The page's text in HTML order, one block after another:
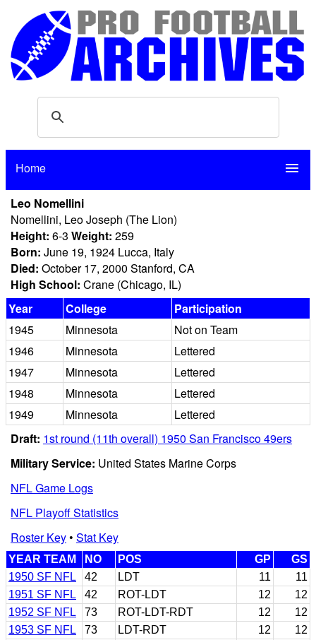
Home menu
Leo Nomellini
Nomellini, Leo Joseph (The Lion)
Height: 6-3 Weight: 259
Born: June 19, 1924 Lucca, Italy
Died: October 17, 2000 Stanford, CA
High School: Crane (Chicago, IL)
Year
College
Participation
1945
Minnesota
Not on Team
1946
Minnesota
Lettered
1947
Minnesota
Lettered
1948
Minnesota
Lettered
1949
Minnesota
Lettered
Draft: 1st round (11th overall) 1950 San Francisco 49ers
Military Service: United States Marine Corps
NFL Game Logs
NFL Playoff Statistics
Roster Key• Stat Key
YEAR TEAM NO POS GP
GS
1950 SF NFL
42 LDT 11
11
1951 SF NFL
42 ROT-LDT 12
12
1952 SF NFL
73 ROT-LDT-RDT 12
12
1953 SF NFL
73 LDT-RDT 12
12